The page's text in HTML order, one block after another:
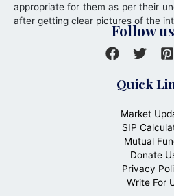
appropriate for them as per their
after getting clear pictures of the
Follow
Quick
Market
SIP
Mutual
Donate
Privacy
Write For